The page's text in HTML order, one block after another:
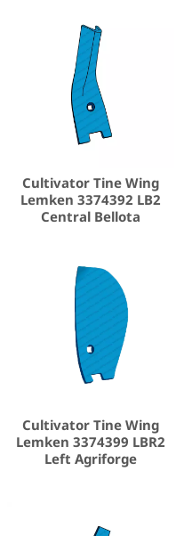
Cultivator Tine Wing
Lemken 3374392 LB2
Central Bellota
Cultivator Tine Wing
Lemken 3374399 LBR2
Left Agriforge